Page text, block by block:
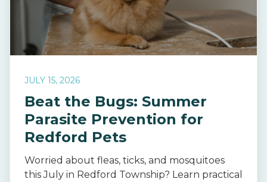
JULY 15, 2026
Beat the Bugs: Summer
Parasite Prevention for
Redford Pets
Worried about fleas, ticks, and mosquitoes
this July in Redford Township? Learn practical